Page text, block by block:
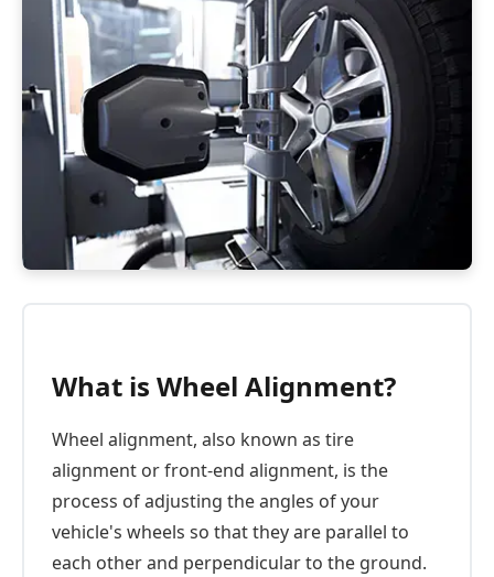
What is Wheel Alignment?
Wheel alignment, also known as tire
alignment or front-end alignment, is the
process of adjusting the angles of your
vehicle's wheels so that they are parallel to
each other and perpendicular to the ground.